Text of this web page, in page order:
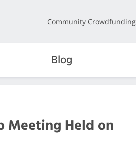
Community Crowdfunding
Blog
Meeting Held on